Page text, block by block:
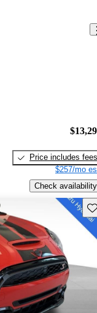
Price includes fees
$257/mo
Check availability